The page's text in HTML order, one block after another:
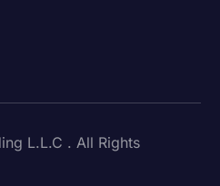
L.L.C . All Rights